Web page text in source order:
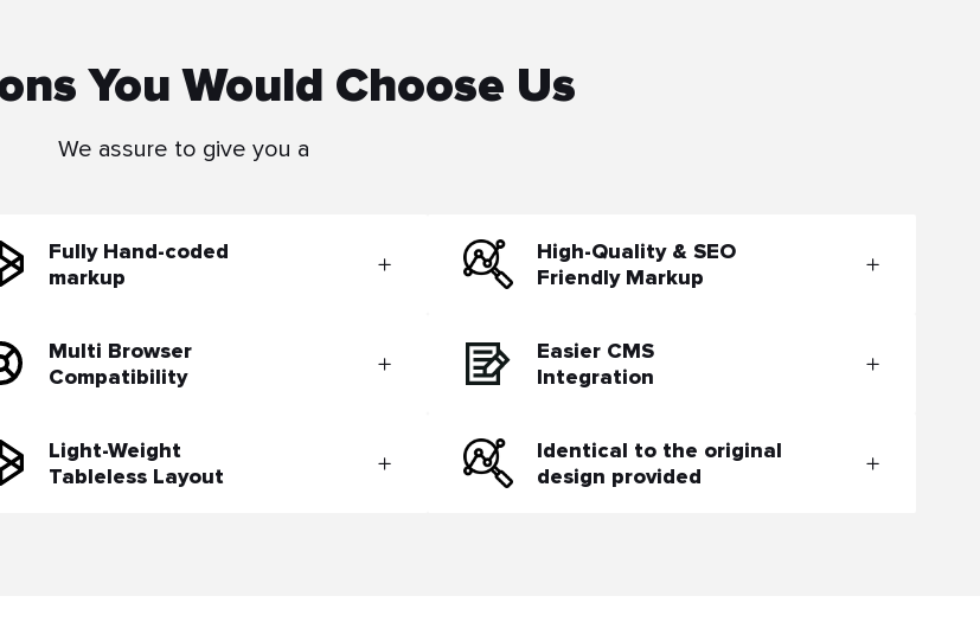
You Would Choose Us
We assure to give you a
Fully Hand-coded
markup
High-Quality & SEO
Friendly Markup
Multi Browser
Compatibility
Easier CMS
Integration
Light-Weight
Tableless Layout
Identical to the original
design provided